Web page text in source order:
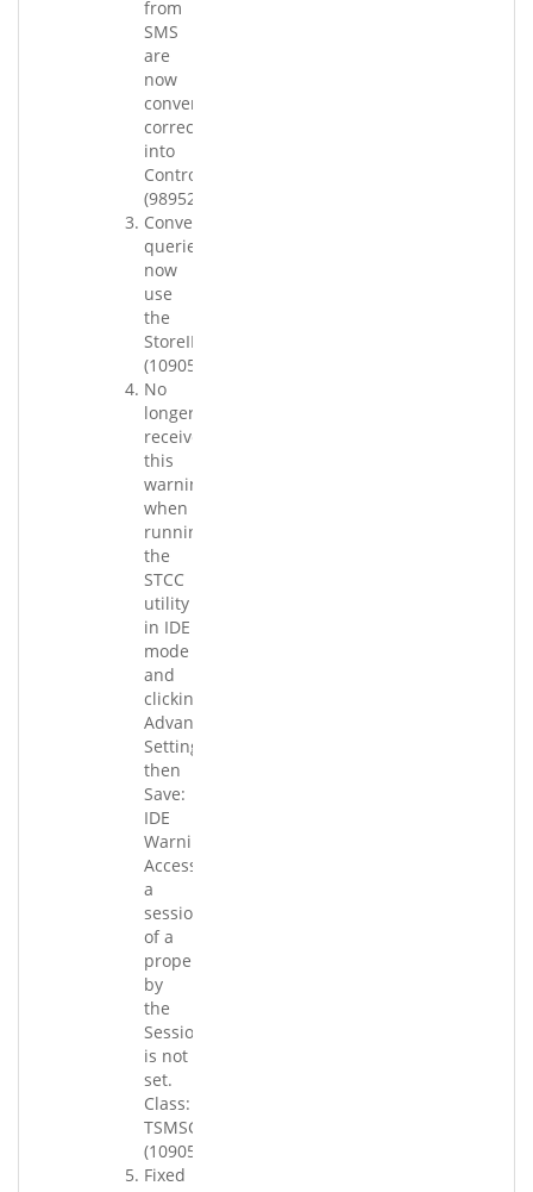
from
SMS
are
now
converting
correctly
into
Control.
(98952.001)
Conversion
queries
now
use
the
StoreID.
(109058.001)
No
longer
receive
this
warning
when
running
the
STCC
utility
in IDE
mode
and
clicking
Advanced
Settings
then
Save:
IDE
Warning:
Accessing
a
session
of a
property
by
the
Session
is not
set.
Class:
TSMSConverterApp_BR.
(109058.003)
Fixed